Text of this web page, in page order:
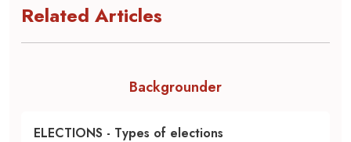
Related Articles
Backgrounder
ELECTIONS - Types of elections